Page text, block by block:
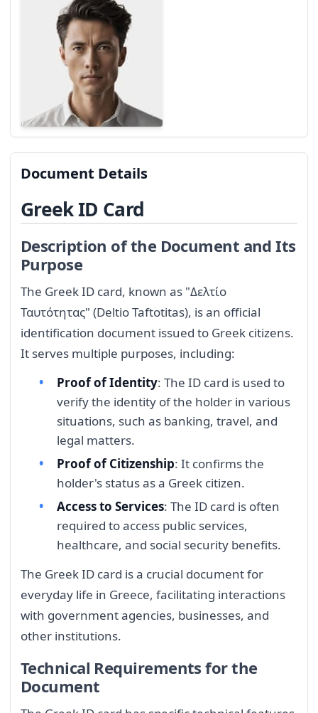
Document Details
Greek ID Card
Description of the Document and Its
Purpose
The Greek ID card, known as "Δελτίο
Ταυτότητας" (Deltio Taftotitas), is an official
identification document issued to Greek citizens.
It serves multiple purposes, including:
Proof of Identity: The ID card is used to
verify the identity of the holder in various
situations, such as banking, travel, and
legal matters.
Proof of Citizenship: It confirms the
holder's status as a Greek citizen.
Access to Services: The ID card is often
required to access public services,
healthcare, and social security benefits.
The Greek ID card is a crucial document for
everyday life in Greece, facilitating interactions
with government agencies, businesses, and
other institutions.
Technical Requirements for the
Document